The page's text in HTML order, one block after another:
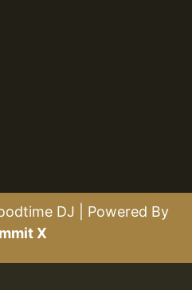
DJ | Powered By
X